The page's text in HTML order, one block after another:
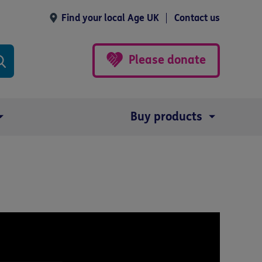
Find your local Age UK Contact us
Please donate
Buy products